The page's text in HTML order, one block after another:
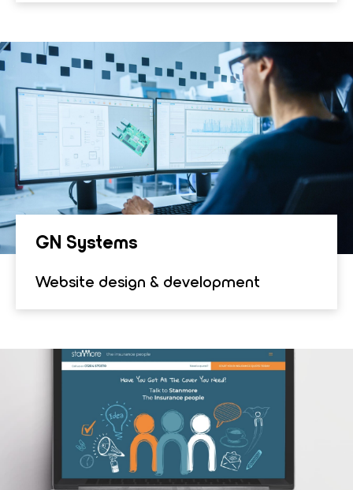
GN Sys­tems
Website design & development